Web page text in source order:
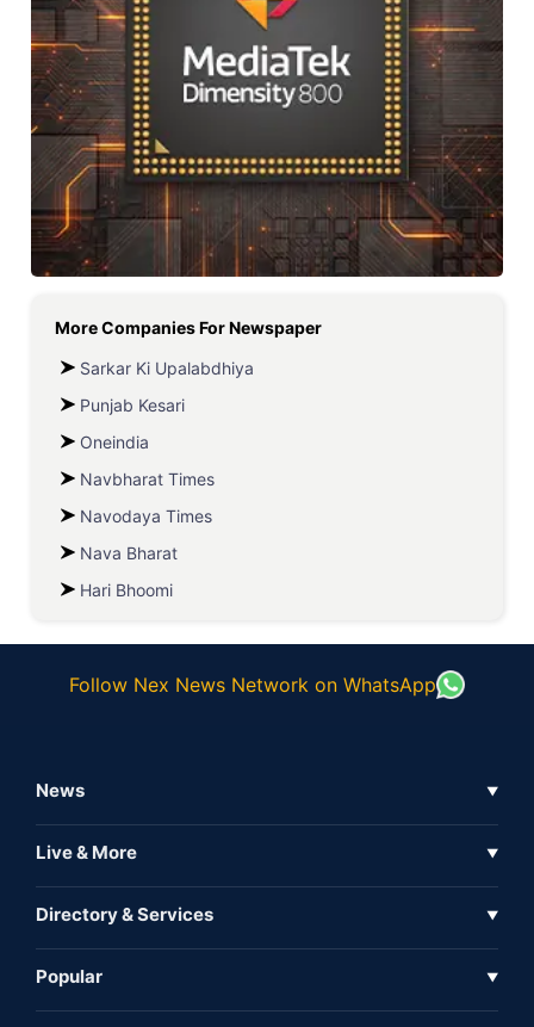
More Companies ForNewspaper
Sarkar Ki Upalabdhiya
Punjab Kesari
Oneindia
Navbharat Times
Navodaya Times
Nava Bharat
Hari Bhoomi
Follow Nex News Network on WhatsApp
News ▼
Full Coverage
Live & More ▼
Inshorts
Directory & Services ▼
Popular ▼